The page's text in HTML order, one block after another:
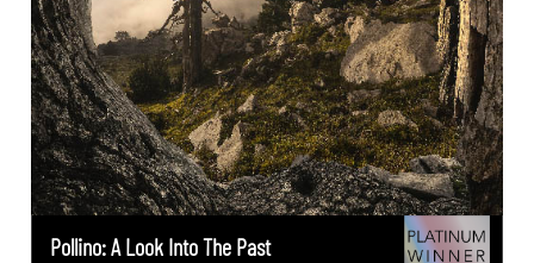
Pollino: A Look Into The Past